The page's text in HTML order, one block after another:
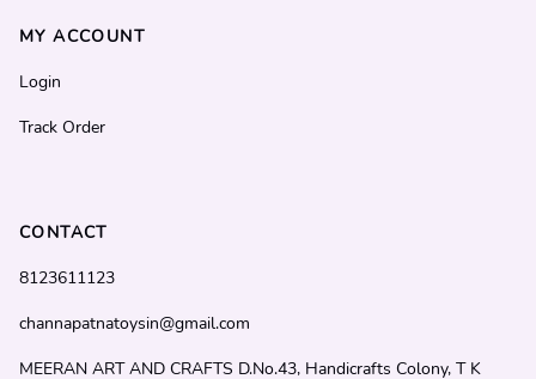
CONTACT
8123611123
channapatnatoysin@gmail.com
MEERAN ART AND CRAFTS D.No.43, Handicrafts Colony, T K
MY ACCOUNT
Login
Track Order